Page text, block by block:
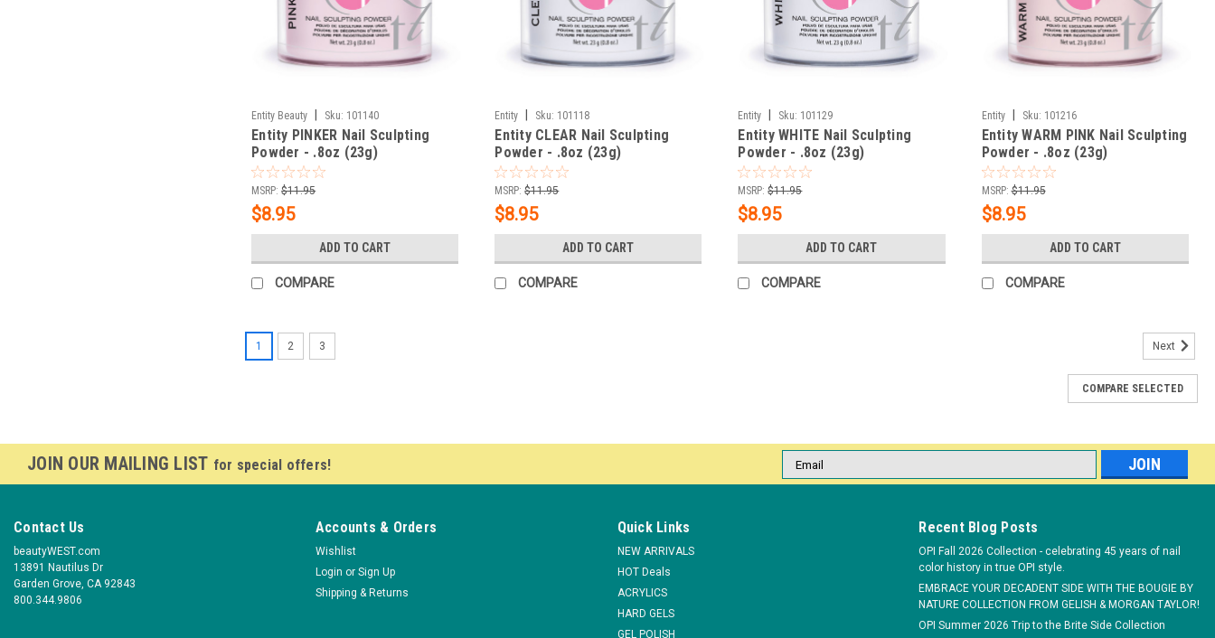
Entity Beauty Sku: 101140
Entity PINKER Nail Sculpting
Powder - .8oz (23g)
MSRP: $11.95
$8.95
ADD TO CART
COMPARE
Entity Sku: 101118
Entity CLEAR Nail Sculpting
Powder - .8oz (23g)
MSRP: $11.95
$8.95
ADD TO CART
COMPARE
Entity Sku: 101129
Entity WHITE Nail Sculpting
Powder - .8oz (23g)
MSRP: $11.95
$8.95
ADD TO CART
COMPARE
Entity Sku: 101216
Entity WARM PINK Nail Sculpting
Powder - .8oz (23g)
MSRP: $11.95
$8.95
ADD TO CART
COMPARE
1 2 3 Next
COMPARE SELECTED
JOIN OUR MAILING LIST for special offers!
Email
Address
Contact Us
beautyWEST.com
13891 Nautilus Dr
Garden Grove, CA 92843
800.344.9806
Accounts & Orders
Wishlist
Login or Sign Up
Shipping & Returns
Quick Links
NEW ARRIVALS
HOT Deals
ACRYLICS
HARD GELS
GEL POLISH
Recent Blog Posts
OPI Fall 2026 Collection - celebrating 45 years of nail
color history in true OPI style.
EMBRACE YOUR DECADENT SIDE WITH THE BOUGIE BY
NATURE COLLECTION FROM GELISH & MORGAN TAYLOR!
OPI Summer 2026 Trip to the Brite Side Collection